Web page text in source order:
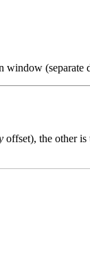
window (separate
offset), the other